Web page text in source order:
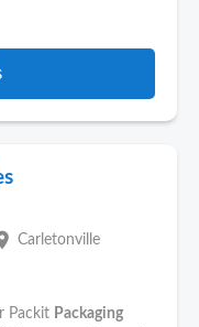
Carletonville
Packit Packaging